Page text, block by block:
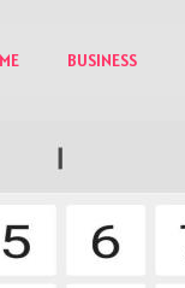
BUSINESS